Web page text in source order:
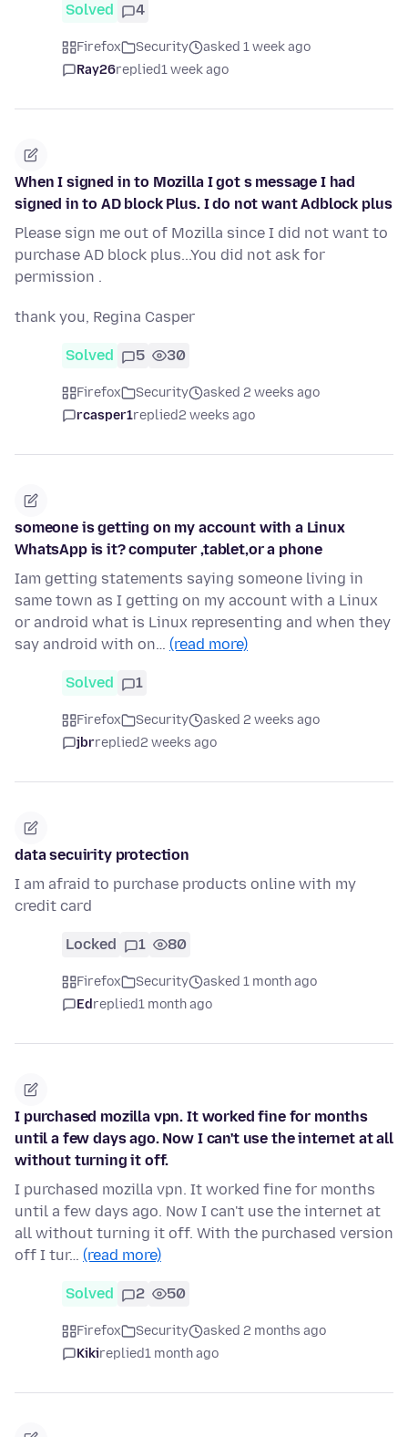
Solved 4
Firefox Security
asked 1 week ago
Ray26replied1 week ago
When I signed in to Mozilla I got s message I had
signed in to AD block Plus. I do not want Adblock plus
Please sign me out of Mozilla since I did not want to
purchase AD block plus...You did not ask for
permission .
thank you, Regina Casper
Solved 5 30
Firefox Security
asked 2 weeks ago
rcasper1replied2 weeks ago
someone is getting on my account with a Linux
WhatsApp is it? computer ,tablet,or a phone
Iam getting statements saying someone living in
same town as I getting on my account with a Linux
or android what is Linux representing and when they
say android with on… (read more)
Solved 1
Firefox Security
asked 2 weeks ago
jbrreplied2 weeks ago
data secuirity protection
I am afraid to purchase products online with my
credit card
Locked 1 80
Firefox Security
asked 1 month ago
Edreplied1 month ago
I purchased mozilla vpn. It worked fine for months
until a few days ago. Now I can't use the internet at all
without turning it off.
I purchased mozilla vpn. It worked fine for months
until a few days ago. Now I can't use the internet at
all without turning it off. With the purchased version
off I tur… (read more)
Solved 2 50
Firefox Security
asked 2 months ago
Kikireplied1 month ago